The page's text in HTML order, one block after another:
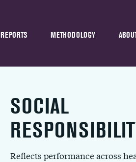
REPORTS METHODOLOGY
SOCIAL
Reflects performance across